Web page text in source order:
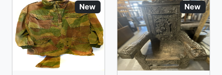
New New